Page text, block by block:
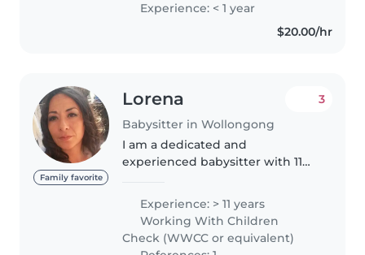
Experience: < 1 year
$20.00/hr
Family favorite
Lorena
Babysitter in Wollongong
3
I am a dedicated and
experienced babysitter with 11
children of all ages, from babies
to teenagers. I'm responsible,
funny, and extremely patient,
making..
Experience: > 11 years
Working With Children
Check (WWCC or equivalent)